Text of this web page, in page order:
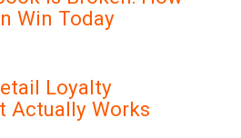
Win Today
Loyalty
Actually Works